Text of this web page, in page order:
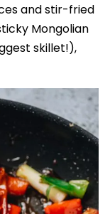
and stir-fried
Mongolian
skillet!),